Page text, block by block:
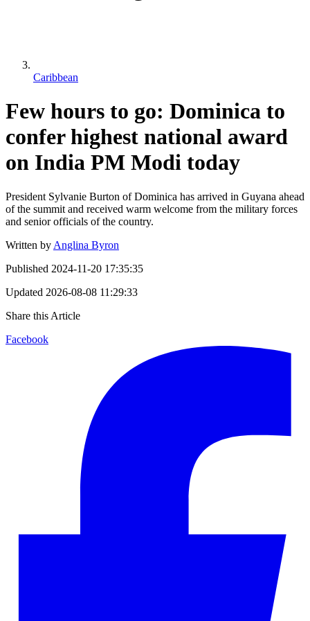
Caribbean
Few hours to go: Dominica to
confer highest national award
on India PM Modi today
President Sylvanie Burton of Dominica has arrived in Guyana ahead
of the summit and received warm welcome from the military forces
and senior officials of the country.
Written by Anglina Byron
Published 2024-11-20 17:35:35
Updated 2026-08-08 11:29:33
Share this Article
Facebook